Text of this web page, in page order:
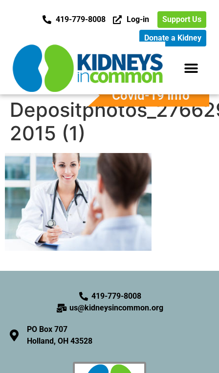
419-779-8008 Log-in
Support Us
Donate a Kidney
Covid-19 Info
2015 (1)
419-779-8008
us@kidneysincommon.org
PO Box 707
Holland, OH 43528